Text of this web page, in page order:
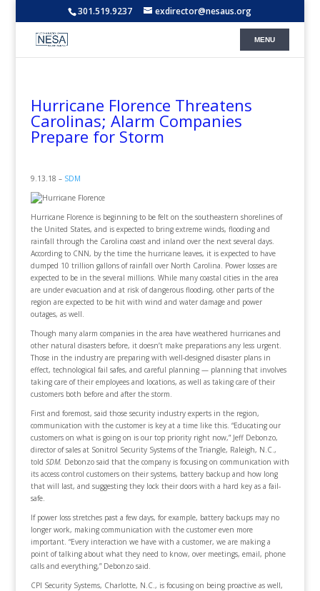
301.519.9237 exdirector@nesaus.org
Hurricane Florence Threatens
Carolinas; Alarm Companies
Prepare for Storm
9.13.18 – SDM
Hurricane Florence is beginning to be felt on the southeastern shorelines of
the United States, and is expected to bring extreme winds, flooding and
rainfall through the Carolina coast and inland over the next several days.
According to CNN, by the time the hurricane leaves, it is expected to have
dumped 10 trillion gallons of rainfall over North Carolina. Power losses are
expected to be in the several millions. While many coastal cities in the area
are under evacuation and at risk of dangerous flooding, other parts of the
region are expected to be hit with wind and water damage and power
outages, as well.
Though many alarm companies in the area have weathered hurricanes and
other natural disasters before, it doesn’t make preparations any less urgent.
Those in the industry are preparing with well-designed disaster plans in
effect, technological fail safes, and careful planning — planning that involves
taking care of their employees and locations, as well as taking care of their
customers both before and after the storm.
First and foremost, said those security industry experts in the region,
communication with the customer is key at a time like this. “Educating our
customers on what is going on is our top priority right now,” Jeff Debonzo,
director of sales at Sonitrol Security Systems of the Triangle, Raleigh, N.C.,
told SDM. Debonzo said that the company is focusing on communication with
its access control customers on their systems, battery backup and how long
that will last, and suggesting they lock their doors with a hard key as a fail-
safe.
If power loss stretches past a few days, for example, battery backups may no
longer work, making communication with the customer even more
important. “Every interaction we have with a customer, we are making a
point of talking about what they need to know, over meetings, email, phone
calls and everything,” Debonzo said.
CPI Security Systems, Charlotte, N.C., is focusing on being proactive as well,